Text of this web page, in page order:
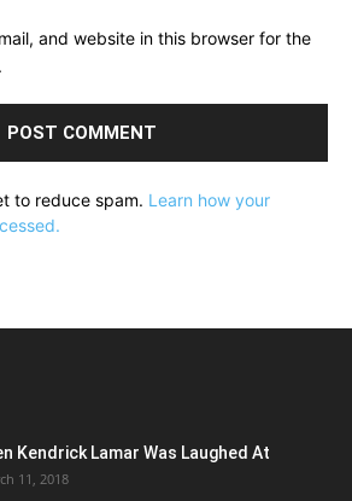
and website in this browser for the
to reduce spam. Learn how your
Kendrick Lamar Was Laughed At
11, 2018